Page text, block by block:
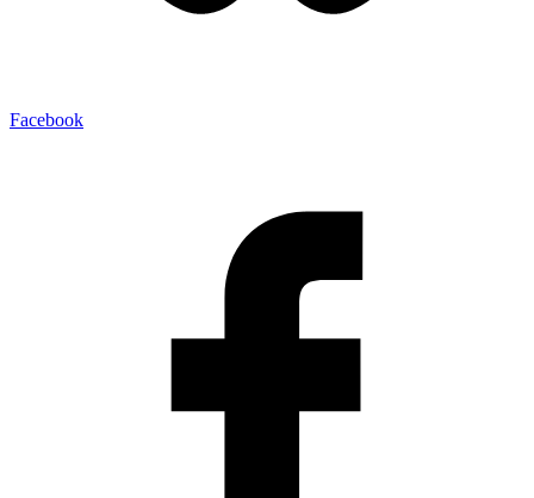
Facebook